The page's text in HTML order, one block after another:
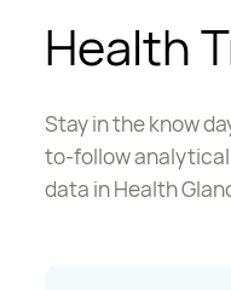
Health
Stay in the know
to-follow
data in Health